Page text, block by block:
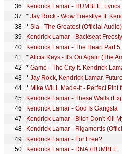
Kendrick Lamar - HUMBLE. Lyrics
* Jay Rock - Wow Freestlye ft.
* Sia - The Greatest (Official
Kendrick Lamar - Backseat
Kendrick Lamar - The Heart Part 5
*Alicia Keys - It's On Again (The Amazing Spider-Man 2 -
* Game - The City ft. Kendrick
* Jay Rock, Kendrick Lamar, Future, James Blake -
* Mike WiLL Made-It - Perfect Pint ft. Kendrick Lamar,
Kendrick Lamar - God Is Gangsta
Kendrick Lamar - Rigamortis
Kendrick Lamar - For Free?
Kendrick Lamar - DNA./HUMBLE.